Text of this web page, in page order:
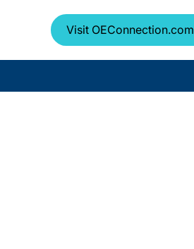
Visit OEConnection.com